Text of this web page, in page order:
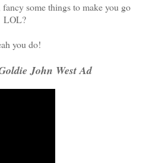
some things to make you go
LOL?
you do!
John West Ad